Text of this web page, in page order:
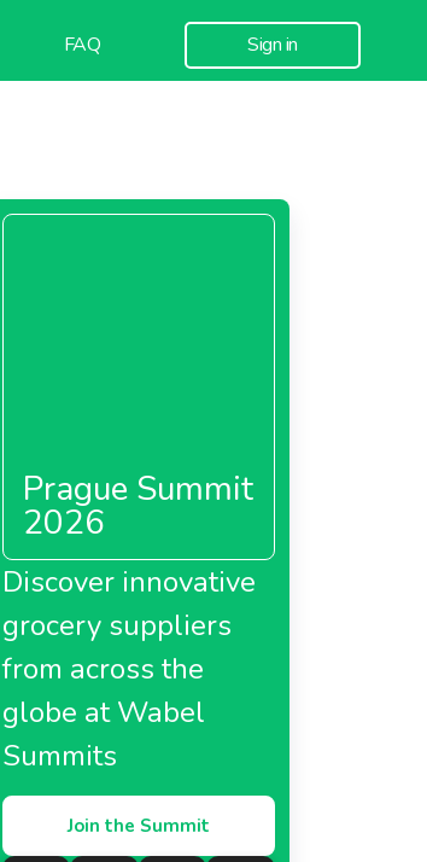
FAQ Sign in
Prague Summit
2026
Discover innovative
grocery suppliers
from across the
globe at Wabel
Summits
Join the Summit